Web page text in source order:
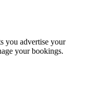
you advertise your
your bookings.